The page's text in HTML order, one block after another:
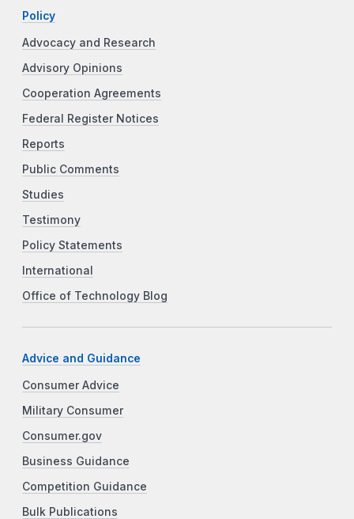
Policy
Advocacy and Research
Advisory Opinions
Cooperation Agreements
Federal Register Notices
Reports
Public Comments
Studies
Testimony
Policy Statements
International
Office of Technology Blog
Advice and Guidance
Consumer Advice
Military Consumer
Consumer.gov
Business Guidance
Competition Guidance
Bulk Publications